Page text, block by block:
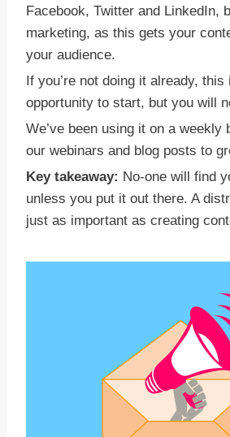
Facebook, Twitter and LinkedIn,
marketing, as this gets your
your audience.
If you’re not doing it already, this
opportunity to start, but you will
We’ve been using it on a weekly
our webinars and blog posts to
Key takeaway: No-one will find
unless you put it out there. A
just as important as creating